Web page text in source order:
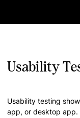
Usability
Usability testing
app, or desktop app.